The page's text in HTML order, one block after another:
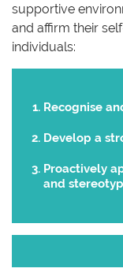
supportive
and affirm their
individuals:
Recognise
Develop a
Proactively
and